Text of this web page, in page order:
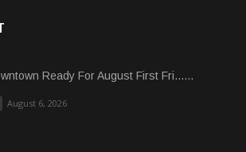
Ready For August First Fri......
August 6, 2026